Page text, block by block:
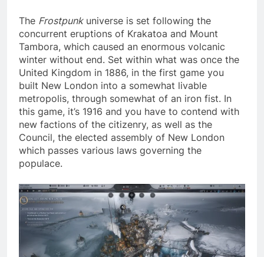
The Frostpunkuniverse is set following the
concurrent eruptions of Krakatoa and Mount
Tambora, which caused an enormous volcanic
winter without end. Set within what was once the
United Kingdom in 1886, in the first game you
built New London into a somewhat livable
metropolis, through somewhat of an iron fist. In
this game, it’s 1916 and you have to contend with
new factions of the citizenry, as well as the
Council, the elected assembly of New London
which passes various laws governing the
populace.